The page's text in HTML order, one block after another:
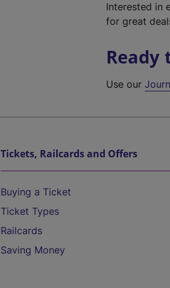
Interested in
for great
Ready
Use our
Tickets, Railcards and Offers
Buying a Ticket
Ticket Types
Railcards
Saving Money